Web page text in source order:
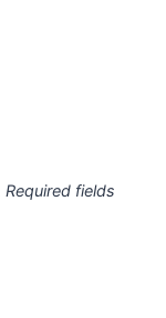
Required fields